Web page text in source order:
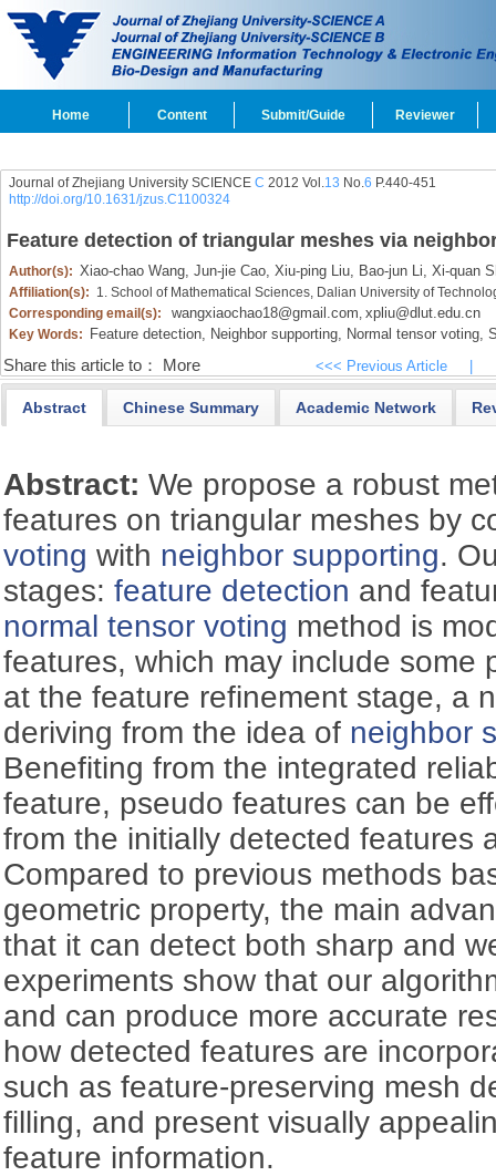
Home Content Submit/Guide Reviewer
Journal of Zhejiang University SCIENCE C 2012 Vol.13 No.6 P.440-451
http://doi.org/10.1631/jzus.C1100324
Feature detection of triangular meshes via
Author(s): Xiao-chao Wang, Jun-jie Cao, Xiu-ping Liu, Bao-jun Li, Xi-quan
Affiliation(s): 1. School of Mathematical Sciences, Dalian University of
Corresponding email(s):
wangxiaochao18@gmail.com, xpliu@dlut.edu.cn
Key Words: Feature detection, Neighbor supporting, Normal tensor voting,
Share this article to： More <<< Previous Article
Abstract Chinese Summary Academic Network
Abstract:We propose a robust
features on triangular meshes by
voting with neighbor supporting.
stages:feature detection and
normal tensor voting method is
features, which may include some
at the feature refinement stage, a
deriving from the idea of neighbor
Benefiting from the integrated
feature, pseudo features can be
from the initially detected features
Compared to previous methods
geometric property, the main
that it can detect both sharp and
experiments show that our
and can produce more accurate
how detected features are
such as feature-preserving mesh
filling, and present visually
feature information.